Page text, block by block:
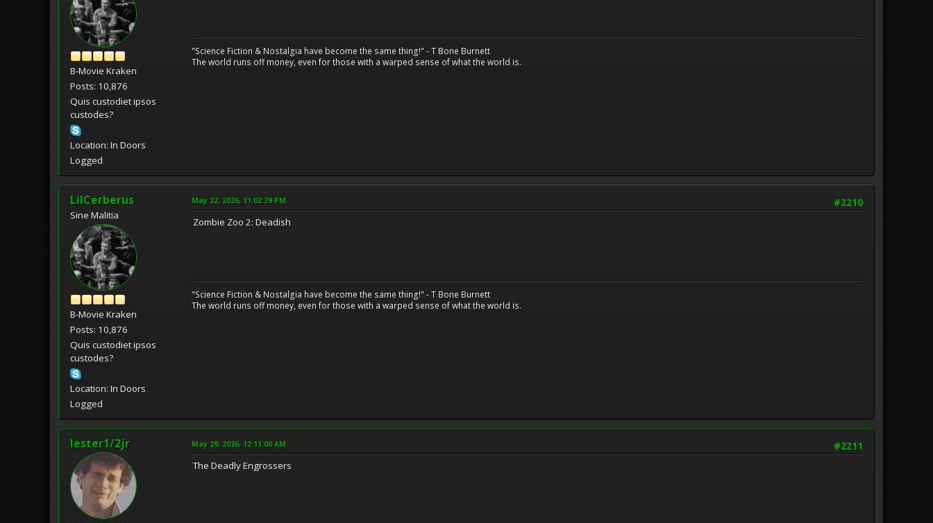
B-Movie Kraken
Posts: 10,876
Quis custodiet ipsos
custodes?
Location: In Doors
Logged
"Science Fiction & Nostalgia have become the same thing!" - T Bone Burnett
The world runs off money, even for those with a warped sense of what the world is.
LilCerberus
Sine Malitia
B-Movie Kraken
Posts: 10,876
Quis custodiet ipsos
custodes?
Location: In Doors
Logged
#2210
May 22, 2026, 11:02:29 PM
Zombie Zoo 2: Deadish
"Science Fiction & Nostalgia have become the same thing!" - T Bone Burnett
The world runs off money, even for those with a warped sense of what the world is.
lester1/2jr #2211
May 29, 2026, 12:11:00 AM
The Deadly Engrossers